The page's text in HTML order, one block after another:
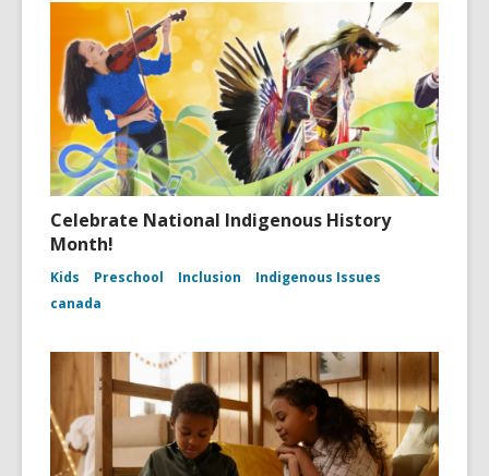
Celebrate National Indigenous History
Month!
Kids Preschool Inclusion
Indigenous Issues
canada